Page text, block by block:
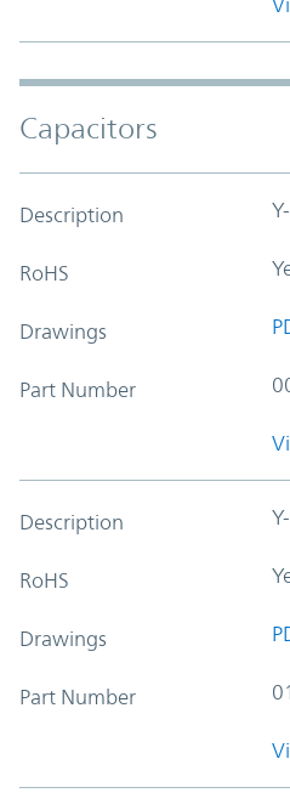
Capacitors
Description
RoHS
Drawings
Part Number
Description
RoHS
Drawings
Part Number